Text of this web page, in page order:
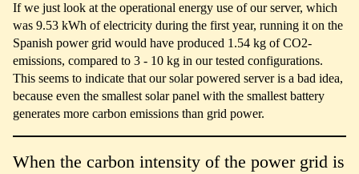
If we just look at the operational energy use of our server, which
was 9.53 kWh of electricity during the first year, running it on the
Spanish power grid would have produced 1.54 kg of CO2-
emissions, compared to 3 - 10 kg in our tested configurations.
This seems to indicate that our solar powered server is a bad idea,
because even the smallest solar panel with the smallest battery
generates more carbon emissions than grid power.
When the carbon intensity of the power grid is